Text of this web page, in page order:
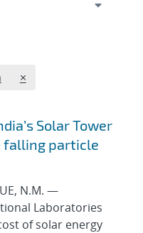
REMOVE TOPICS FILTER
×
Solar Tower
particle
N.M. —
Laboratories
of solar energy